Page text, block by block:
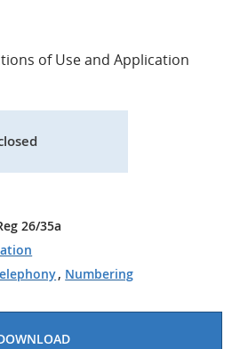
of Use and Application
26/35a
, Numbering